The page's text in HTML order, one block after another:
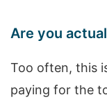
Are you
Too often, this
paying for the